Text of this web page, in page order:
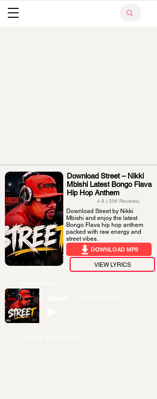
Download Street – Nikki
Mbishi Latest Bongo Flava
Hip Hop Anthem
4.8 ( 256 Reviews)
Download Street by Nikki
Mbishi and enjoy the latest
Bongo Flava hip hop anthem
packed with raw energy and
street vibes.
DOWNLOAD MP3
VIEW LYRICS